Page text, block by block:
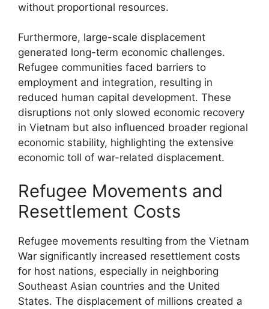
without proportional resources.
Furthermore, large-scale displacement
generated long-term economic challenges.
Refugee communities faced barriers to
employment and integration, resulting in
reduced human capital development. These
disruptions not only slowed economic recovery
in Vietnam but also influenced broader regional
economic stability, highlighting the extensive
economic toll of war-related displacement.
Refugee Movements and
Resettlement Costs
Refugee movements resulting from the Vietnam
War significantly increased resettlement costs
for host nations, especially in neighboring
Southeast Asian countries and the United
States. The displacement of millions created a